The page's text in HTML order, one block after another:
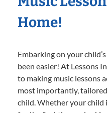
Home!
Embarking on your
been easier! At Lessons
to making music lessons
most importantly,
child. Whether your